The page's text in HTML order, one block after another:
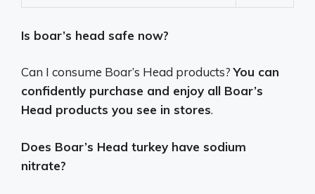
Is boar’s head safe now?
Can I consume Boar’s Head products?You can
confidently purchase and enjoy all Boar’s
Head products you see in stores.
Does Boar’s Head turkey have sodium
nitrate?